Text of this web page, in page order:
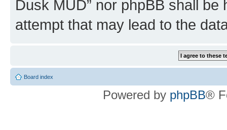
Dusk MUD” nor phpBB shall
attempt that may lead to the
Board index
Powered by phpBB®